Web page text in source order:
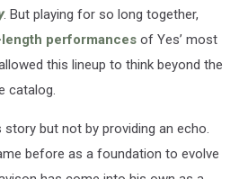
. But playing for so long together,
performances of Yes’ most
this lineup to think beyond the
catalog.
story but not by providing an echo.
before as a foundation to evolve